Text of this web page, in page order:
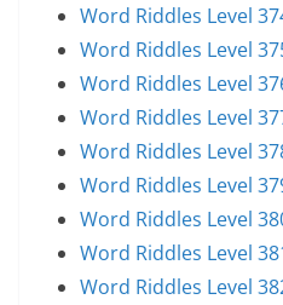
Word Riddles Level
Word Riddles Level
Word Riddles Level
Word Riddles Level
Word Riddles Level
Word Riddles Level
Word Riddles Level
Word Riddles Level
Word Riddles Level